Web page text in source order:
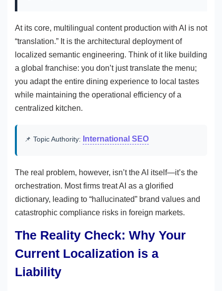
At its core, multilingual content production with AI is not
“translation.” It is the architectural deployment of
localized semantic engineering. Think of it like building
a global franchise: you don’t just translate the menu;
you adapt the entire dining experience to local tastes
while maintaining the operational efficiency of a
centralized kitchen.
📌 Topic Authority: International SEO
The real problem, however, isn’t the AI itself—it’s the
orchestration. Most firms treat AI as a glorified
dictionary, leading to “hallucinated” brand values and
catastrophic compliance risks in foreign markets.
The Reality Check: Why Your
Current Localization is a
Liability